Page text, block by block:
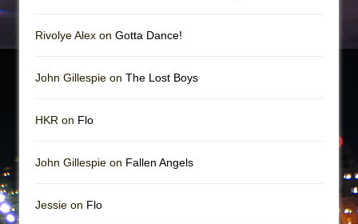
Rivolye Alex on Gotta Dance!
John Gillespie on The Lost Boys
HKR on Flo
John Gillespie on Fallen Angels
Jessie on Flo